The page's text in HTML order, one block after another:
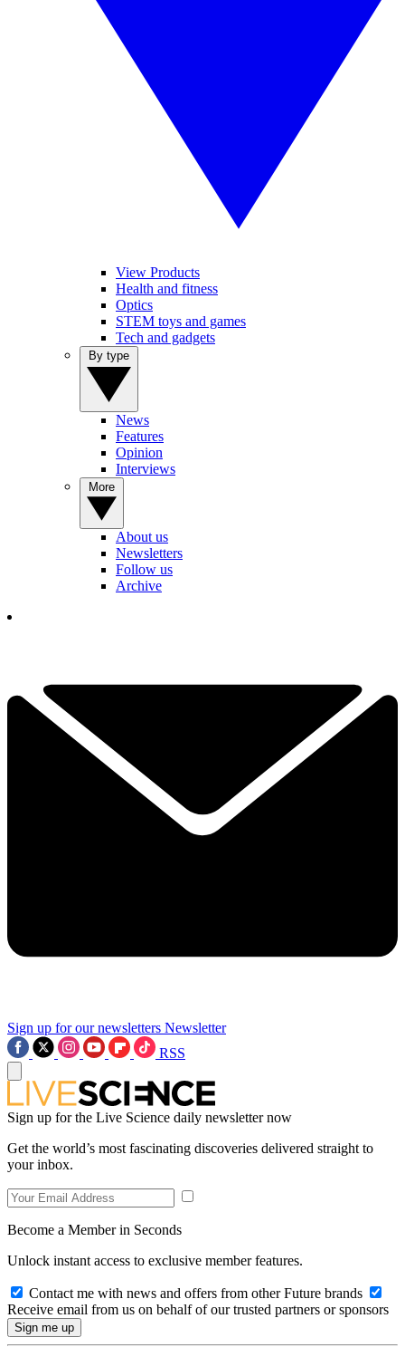
View Products
Health and fitness
Optics
STEM toys and games
Tech and gadgets
News
Features
Opinion
Interviews
About us
Newsletters
Follow us
Archive
Sign up for our newsletters Newsletter
RSS
Sign up for the Live Science daily newsletter now
Get the world’s most fascinating discoveries delivered straight to
your inbox.
Become a Member in Seconds
Unlock instant access to exclusive member features.
Contact me with news and offers from other Future brands
Receive email from us on behalf of our trusted partners or sponsors